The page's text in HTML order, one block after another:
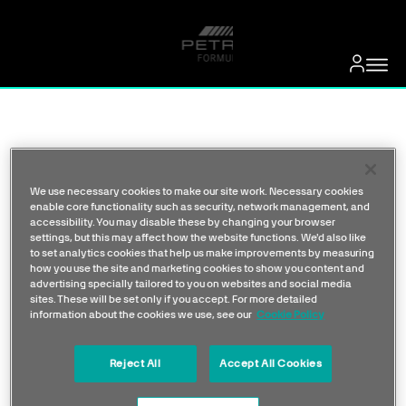
We use necessary cookies to make our site work. Necessary cookies
enable core functionality such as security, network management, and
accessibility. You may disable these by changing your browser
settings, but this may affect how the website functions. We'd also like
to set analytics cookies that help us make improvements by measuring
how you use the site and marketing cookies to show you content and
advertising specially tailored to you on websites and social media
sites. These will be set only if you accept. For more detailed
information about the cookies we use, see our Cookie Policy
Reject All Accept All Cookies